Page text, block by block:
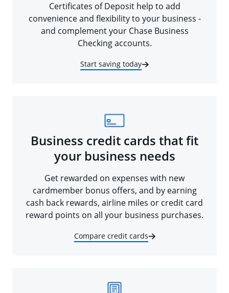
Certificates of Deposit help to add
convenience and flexibility to your business -
and complement your Chase Business
Checking accounts.
Start saving today
Business credit cards that fit
your business needs
Get rewarded on expenses with new
cardmember bonus offers, and by earning
cash back rewards, airline miles or credit card
reward points on all your business purchases.
Compare credit cards